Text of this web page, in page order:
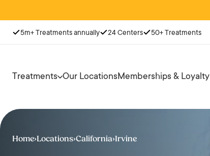
5m+ Treatments annually 24 Centers 50+ Treatments
Treatments Our LocationsMemberships & Loyalty
Home›Locations›California›Irvine